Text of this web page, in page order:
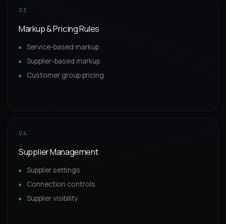
03
Markup & Pricing Rules
Service-based markup
Supplier-based markup
Customer group pricing
04
Supplier Management
Supplier settings
Connection controls
Supplier visibility